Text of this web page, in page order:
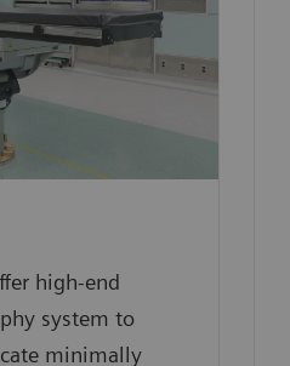
high-end
system to
minimally